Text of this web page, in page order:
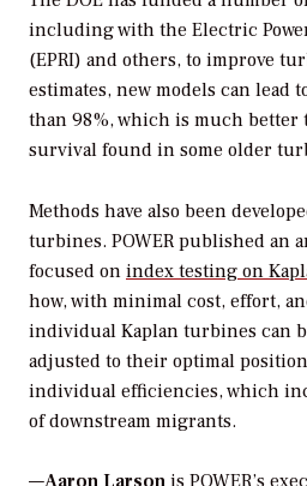
including with the Electric
(EPRI) and others, to improve
estimates, new models can lead
than 98%, which is much better
survival found in some older
Methods have also been
turbines. POWER published an
focused on index testing on
how, with minimal cost, effort,
individual Kaplan turbines can
adjusted to their optimal
individual efficiencies, which
of downstream migrants.